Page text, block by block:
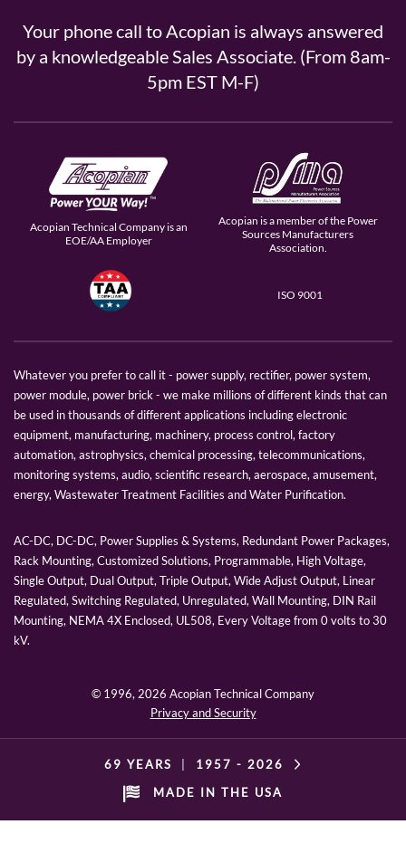
Your phone call to Acopian is always answered
by a knowledgeable Sales Associate. (From 8am-
5pm EST M-F)
Acopian Technical Company is an
EOE/AA Employer
Acopian is a member of the Power
Sources Manufacturers
Association.
ISO 9001
Whatever you prefer to call it - power supply, rectifier, power system,
power module, power brick - we make millions of different kinds that can
be used in thousands of different applications including electronic
equipment, manufacturing, machinery, process control, factory
automation, astrophysics, chemical processing, telecommunications,
monitoring systems, audio, scientific research, aerospace, amusement,
energy, Wastewater Treatment Facilities and Water Purification.
AC-DC, DC-DC, Power Supplies & Systems, Redundant Power Packages,
Rack Mounting, Customized Solutions, Programmable, High Voltage,
Single Output, Dual Output, Triple Output, Wide Adjust Output, Linear
Regulated, Switching Regulated, Unregulated, Wall Mounting, DIN Rail
Mounting, NEMA 4X Enclosed, UL508, Every Voltage from 0 volts to 30
kV.
© 1996, 2026 Acopian Technical Company
Privacy and Security
69 YEARS 1957 - 2026
MADE IN THE USA